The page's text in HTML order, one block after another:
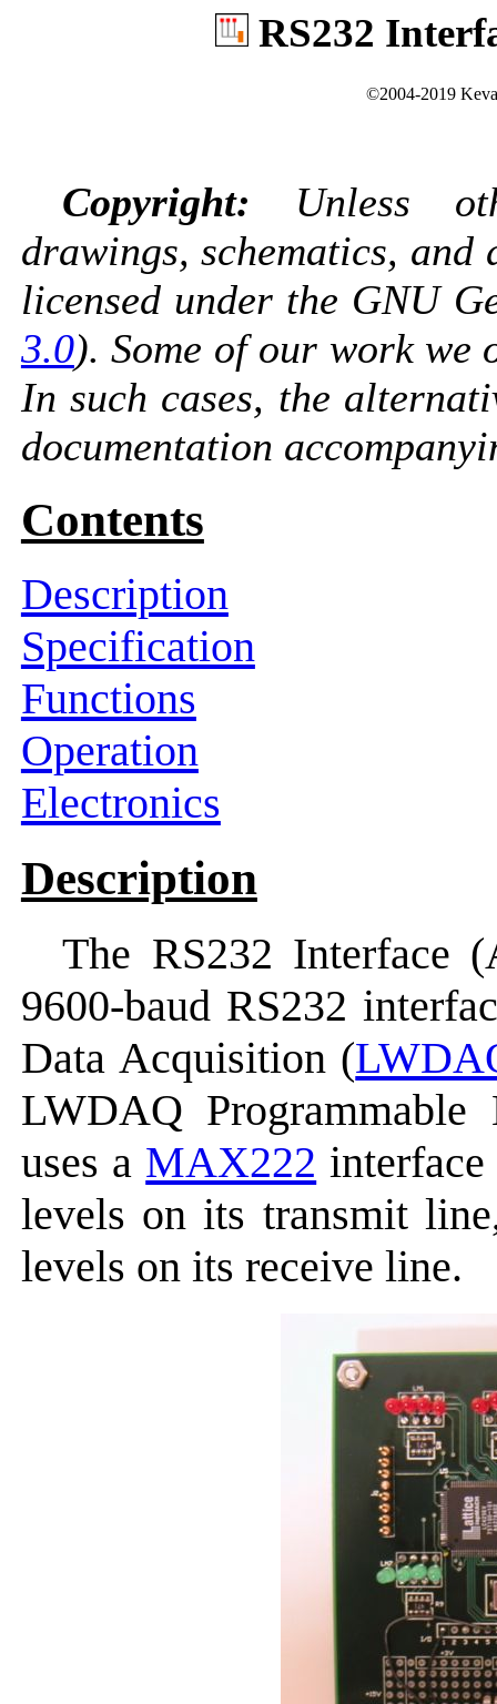
RS232
©2004-2019
Copyright: Unless
drawings, schematics, and
licensed under the GNU
3.0). Some of our work we
In such cases, the
documentation
Contents
Description
Specification
Functions
Operation
Electronics
Description
The RS232 Interface
9600-baud RS232
Data Acquisition (
LWDAQ Programmable
uses a MAX222
levels on its transmit
levels on its receive line.